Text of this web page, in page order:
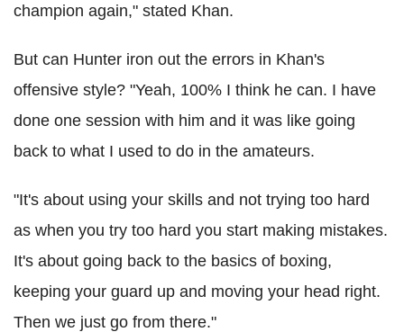
champion again," stated Khan.
But can Hunter iron out the errors in Khan's
offensive style? "Yeah, 100% I think he can. I have
done one session with him and it was like going
back to what I used to do in the amateurs.
"It's about using your skills and not trying too hard
as when you try too hard you start making mistakes.
It's about going back to the basics of boxing,
keeping your guard up and moving your head right.
Then we just go from there."